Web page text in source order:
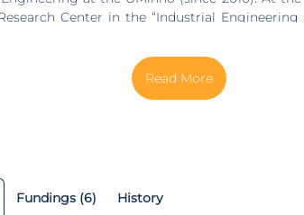
Center in the “Industrial Engineering
Ergonomics, Occupational Safety and
where she has developed research in
International Scientific Committee of the
and Hygiene and the Applied Human
Fundings (6) History